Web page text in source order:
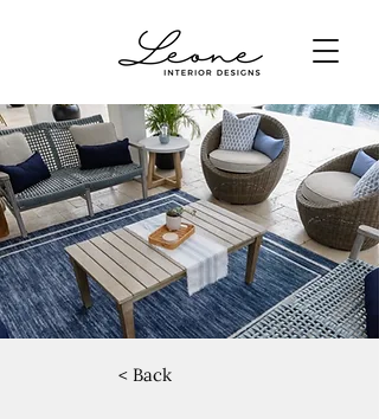
< Back